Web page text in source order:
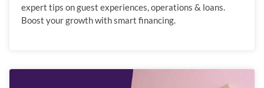
expert tips on guest experiences, operations & loans.
Boost your growth with smart financing.